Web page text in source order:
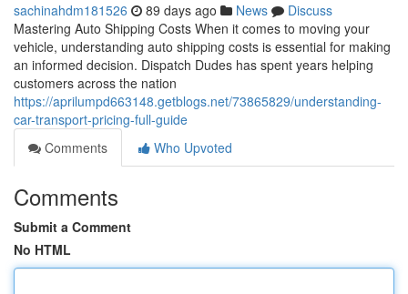
sachinahdm181526 89 days ago News
Discuss
Mastering Auto Shipping Costs When it comes to moving your
vehicle, understanding auto shipping costs is essential for making
an informed decision. Dispatch Dudes has spent years helping
customers across the nation
https://aprilumpd663148.getblogs.net/73865829/understanding-
car-transport-pricing-full-guide
Comments
Who Upvoted
Comments
Submit a Comment
No HTML